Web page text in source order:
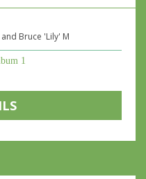
Bruce 'Lily' M
1